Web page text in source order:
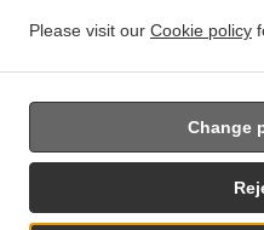
Please visit our Cookie policy
Change
Sandwiches Delivery Queens Corona